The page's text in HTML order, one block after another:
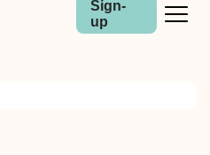
Sign-
up